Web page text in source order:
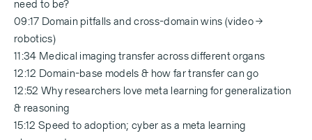
need to be?
09:17 Domain pitfalls and cross-domain wins (video →
robotics)
11:34 Medical imaging transfer across different organs
12:12 Domain-base models & how far transfer can go
12:52 Why researchers love meta learning for generalization
& reasoning
15:12 Speed to adoption; cyber as a meta learning